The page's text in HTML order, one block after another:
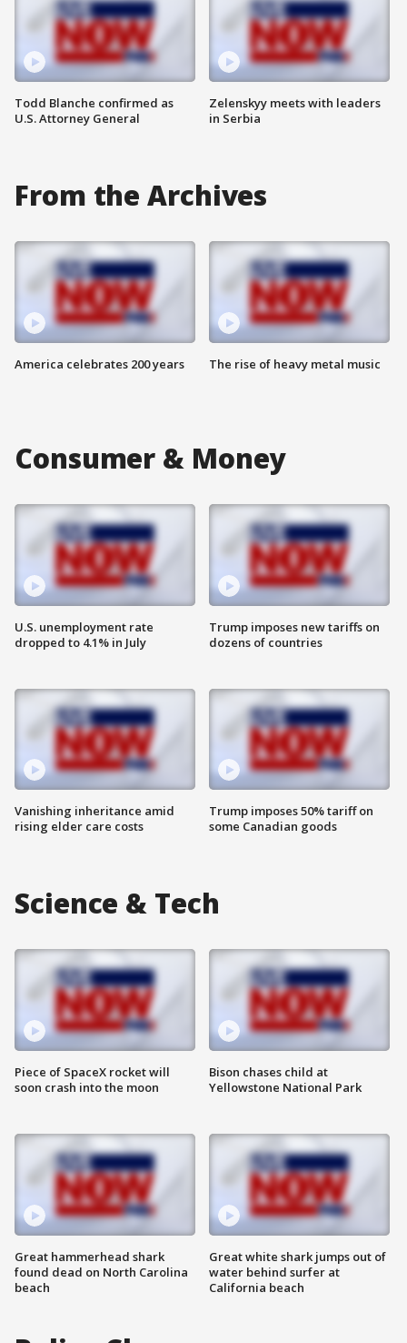
Todd Blanche confirmed as
U.S. Attorney General
Zelenskyy meets with leaders
in Serbia
From the Archives
America celebrates 200 years The rise of heavy metal music
Consumer & Money
U.S. unemployment rate
dropped to 4.1% in July
Vanishing inheritance amid
rising elder care costs
Trump imposes new tariffs on
dozens of countries
Trump imposes 50% tariff on
some Canadian goods
Science & Tech
Piece of SpaceX rocket will
soon crash into the moon
Great hammerhead shark
found dead on North Carolina
beach
Bison chases child at
Yellowstone National Park
Great white shark jumps out of
water behind surfer at
California beach